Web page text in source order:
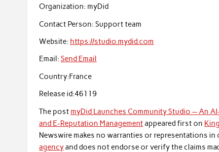
Organization: myDid
Contact Person: Support team
Website: https://studio.mydid.com
Email: Send Email
Country:France
Release id:46119
The post myDid Launches Community Studio — An
and E-Reputation Managementappeared first on
Newswire makes no warranties or representations
agencyand does not endorse or verify the claims